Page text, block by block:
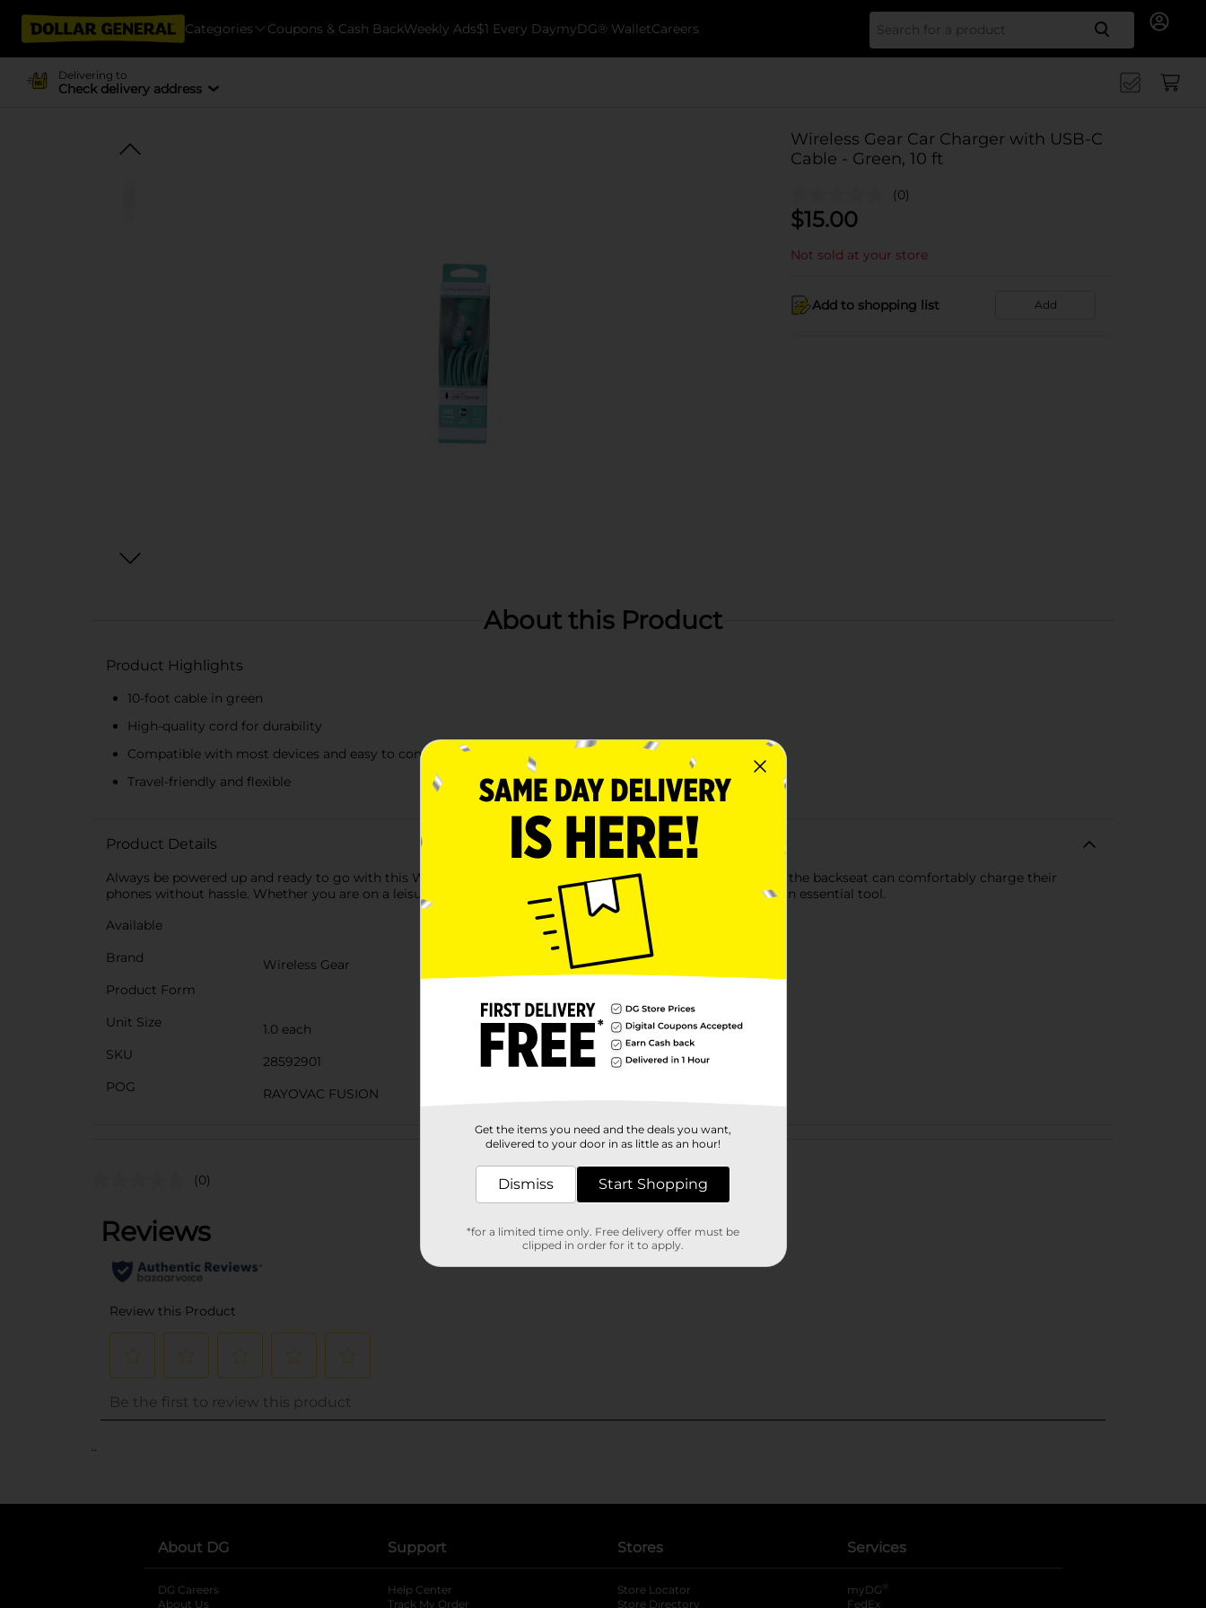
Categories Coupons & Cash BackWeekly Ads$1 Every DaymyDG® WalletCareers Search
Delivering to
Check delivery address
Wireless Gear Car Charger with USB-C
Cable - Green, 10 ft
(0)
$15.00
Not sold at your store
Add to shopping list Add
About this Product
Product Highlights
10-foot cable in green
High-quality cord for durability
Compatible with most devices and easy to connect
Travel-friendly and flexible
Product Details
Always be powered up and ready to go with this Wireless Gear car charger. With this cable, even travelers in the backseat can comfortably charge their
phones without hassle. Whether you are on a leisure vacation with friends or a business trip, this charger is an essential tool.
Available
Brand
Wireless Gear
Product Form
Unit Size
1.0 each
SKU
28592901
POG
RAYOVAC FUSION
Customer reviews
(0)
..
About DG
DG Careers
About Us
Support
Help Center
Track My Order
Stores
Store Locator
Store Directory
Services
myDG ®
FedEx
Get the items you need and the deals you want,
delivered to your door in as little as an hour!
Dismiss Start Shopping
*for a limited time only. Free delivery offer must be
clipped in order for it to apply.